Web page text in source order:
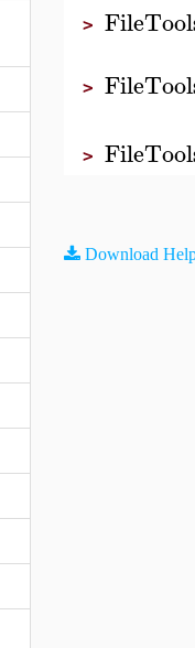
>
>
>
Download